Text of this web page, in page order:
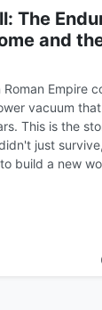
The
and
Empire
vacuum
This is the
just
build a new
Fall: The